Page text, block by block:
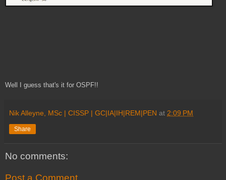
Well I guess that's it for OSPF!!
Nik Alleyne, MSc | CISSP | GC|IA|IH|REM|PEN at 2:09 PM
Share
No comments:
Post a Comment